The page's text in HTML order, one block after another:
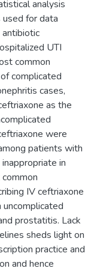
analysis
for data
UTI
common
complicated
cases,
as the
were
patients with
in
IV ceftriaxone
prostatitis. Lack
sheds light on
practice and
and hence